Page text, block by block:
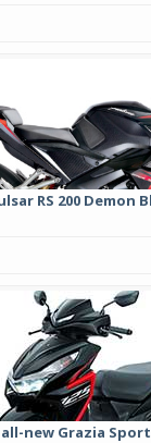
RS 200 Demon
new Grazia